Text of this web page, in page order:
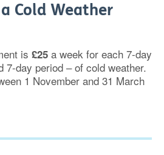
Cold Weather
is £25 a week for each 7-day
7-day period – of cold weather.
1 November and 31 March